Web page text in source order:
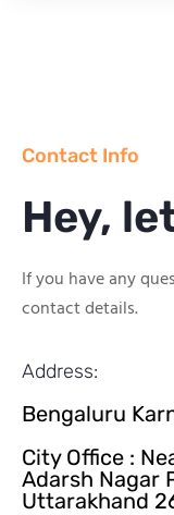
Contact Info
Hey,
If you have any
contact details.
Address:
Bengaluru
City Office :
Adarsh Nagar
Uttarakhand